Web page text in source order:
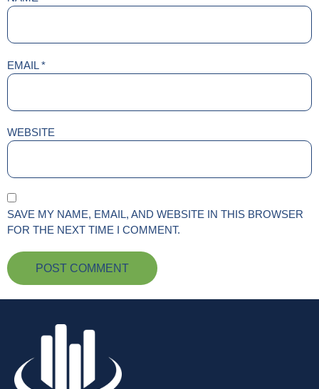
EMAIL*
WEBSITE
SAVE MY NAME, EMAIL, AND WEBSITE IN THIS BROWSER
FOR THE NEXT TIME I COMMENT.